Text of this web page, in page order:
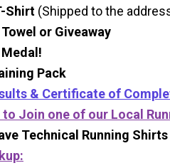
Shirt (Shipped to the
or Giveaway
Pack
& Certificate of
Join one of our Local
Technical Running